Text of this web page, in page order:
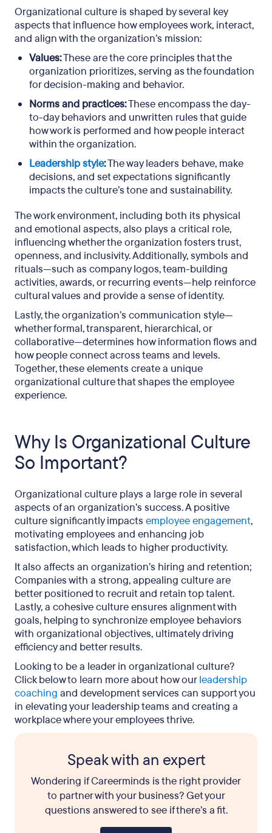
Organizational culture is shaped by several key
aspects that influence how employees work, interact,
and align with the organization’s mission:
Values:These are the core principles that the
organization prioritizes, serving as the foundation
for decision-making and behavior.
Norms and practices:These encompass the day-
to-day behaviors and unwritten rules that guide
how work is performed and how people interact
within the organization.
Leadership style:The way leaders behave, make
decisions, and set expectations significantly
impacts the culture’s tone and sustainability.
The work environment, including both its physical
and emotional aspects, also plays a critical role,
influencing whether the organization fosters trust,
openness, and inclusivity. Additionally, symbols and
rituals—such as company logos, team-building
activities, awards, or recurring events—help reinforce
cultural values and provide a sense of identity.
Lastly, the organization’s communication style—
whether formal, transparent, hierarchical, or
collaborative—determines how information flows and
how people connect across teams and levels.
Together, these elements create a unique
organizational culture that shapes the employee
experience.
Why Is Organizational Culture
So Important?
Organizational culture plays a large role in several
aspects of an organization’s success. A positive
culture significantly impacts employee engagement,
motivating employees and enhancing job
satisfaction, which leads to higher productivity.
It also affects an organization’s hiring and retention;
Companies with a strong, appealing culture are
better positioned to recruit and retain top talent.
Lastly, a cohesive culture ensures alignment with
goals, helping to synchronize employee behaviors
with organizational objectives, ultimately driving
efficiency and better results.
Looking to be a leader in organizational culture?
Click below to learn more about how ourleadership
coaching and development services can support you
in elevating your leadership teams and creating a
workplace where your employees thrive.
Speak with an expert
Wondering if Careerminds is the right provider
to partner with your business? Get your
questions answered to see if there’s a fit.